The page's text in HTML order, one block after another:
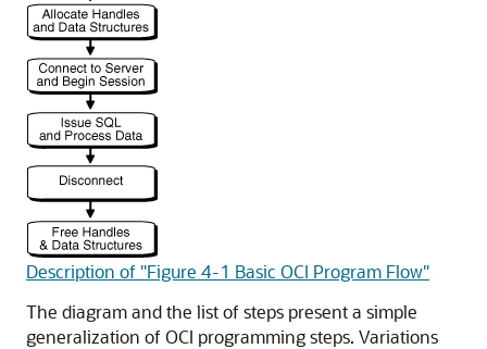
Description of "Figure 4-1 Basic OCI Program Flow"
The diagram and the list of steps present a simple
generalization of OCI programming steps. Variations